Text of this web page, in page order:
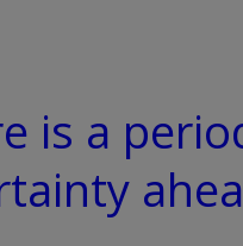
is a